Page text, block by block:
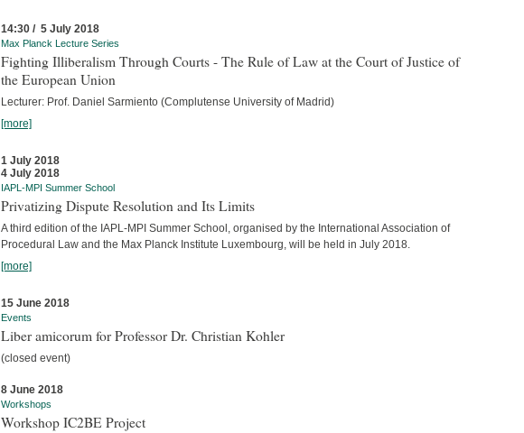
14:30 / 5 July 2018
Max Planck Lecture Series
Fighting Illiberalism Through Courts - The Rule of Law at the Court of Justice of
the European Union
Lecturer: Prof. Daniel Sarmiento (Complutense University of Madrid)
[more]
1 July 2018
4 July 2018
IAPL-MPI Summer School
Privatizing Dispute Resolution and Its Limits
A third edition of the IAPL-MPI Summer School, organised by the International Association of
Procedural Law and the Max Planck Institute Luxembourg, will be held in July 2018.
[more]
15 June 2018
Events
Liber amicorum for Professor Dr. Christian Kohler
(closed event)
8 June 2018
Workshops
Workshop IC2BE Project